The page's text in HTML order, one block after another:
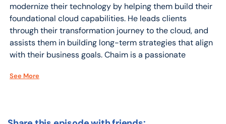
modernize their technology by helping them build their
foundational cloud capabilities. He leads clients
through their transformation journey to the cloud, and
assists them in building long-term strategies that align
with their business goals. Chaim is a passionate
methodologies, both within the Israeli Amazon division
See More